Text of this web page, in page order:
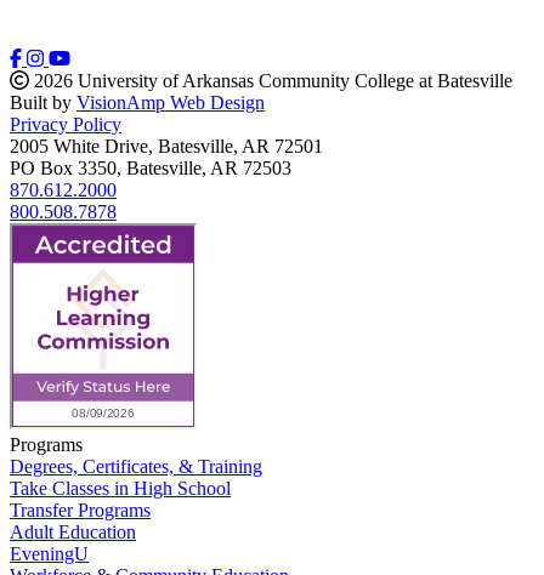
2026 University of Arkansas Community College at Batesville
Built by VisionAmp Web Design
Privacy Policy
2005 White Drive, Batesville, AR 72501
PO Box 3350, Batesville, AR 72503
870.612.2000
800.508.7878
Programs
Degrees, Certificates, & Training
Take Classes in High School
Transfer Programs
Adult Education
EveningU